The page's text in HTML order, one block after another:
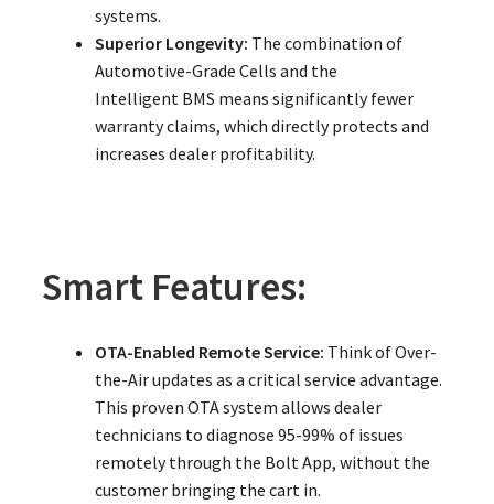
systems.
Superior Longevity: The combination of
Automotive-Grade Cells and the
Intelligent BMS means significantly fewer
warranty claims, which directly protects and
increases dealer profitability.
Smart Features:
OTA-Enabled Remote Service: Think of Over-
the-Air updates as a critical service advantage.
This proven OTA system allows dealer
technicians to diagnose 95-99% of issues
remotely through the Bolt App, without the
customer bringing the cart in.